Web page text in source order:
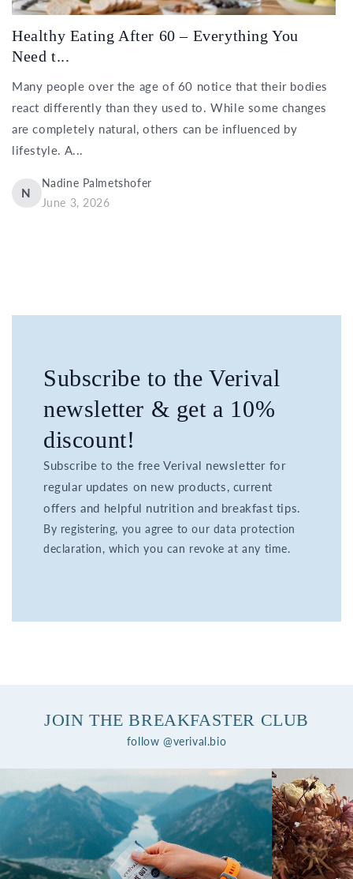
Healthy Eating After 60 – Everything You
Need t...
Many people over the age of 60 notice that their bodies
react differently than they used to. While some changes
are completely natural, others can be influenced by
lifestyle. A...
N
Nadine Palmetshofer
June 3, 2026
Subscribe to the Verival
newsletter & get a 10%
discount!
Subscribe to the free Verival newsletter for
regular updates on new products, current
offers and helpful nutrition and breakfast tips.
By registering, you agree to our data protection
declaration, which you can revoke at any time.
JOIN THE BREAKFASTER CLUB
follow @verival.bio